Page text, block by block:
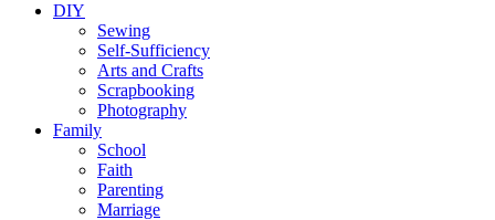
DIY
Sewing
Self-Sufficiency
Arts and Crafts
Scrapbooking
Photography
Family
School
Faith
Parenting
Marriage